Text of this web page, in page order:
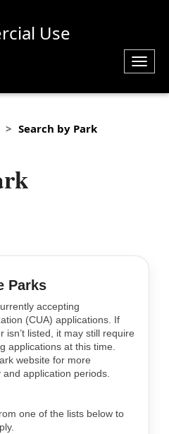
Use
Search by Park
Parks
accepting
(CUA) applications. If
listed, it may still require
applications at this time.
website for more
application periods.
one of the lists below to